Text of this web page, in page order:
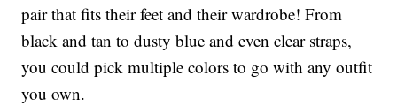
pair that fits their feet and their wardrobe! From
black and tan to dusty blue and even clear straps,
you could pick multiple colors to go with any outfit
you own.